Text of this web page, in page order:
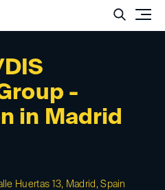
-
in Madrid
Huertas 13, Madrid, Spain